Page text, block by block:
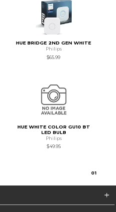
HUE BRIDGE 2ND GEN WHITE
Philips
$65.99
HUE WHITE COLOR GU10 BT
LED BULB
Philips
$49.95
01